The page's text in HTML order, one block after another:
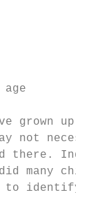
grown up
not
many
to identify